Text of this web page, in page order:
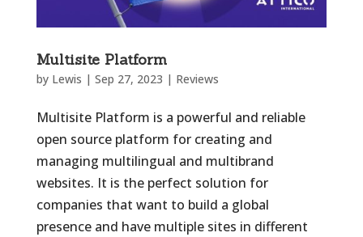
Multisite Platform
by Lewis | Sep 27, 2023 | Reviews
Multisite Platform is a powerful and reliable
open source platform for creating and
managing multilingual and multibrand
websites. It is the perfect solution for
companies that want to build a global
presence and have multiple sites in different